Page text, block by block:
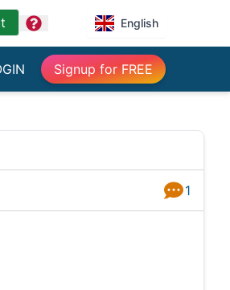
question English
Signup for FREE
Answers
1